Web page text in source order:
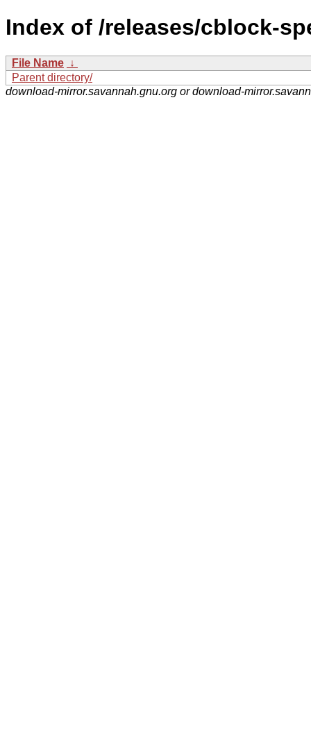
Index of /releases/cblock-
File Name ↓
Parent directory/
download-mirror.savannah.gnu.org or download-